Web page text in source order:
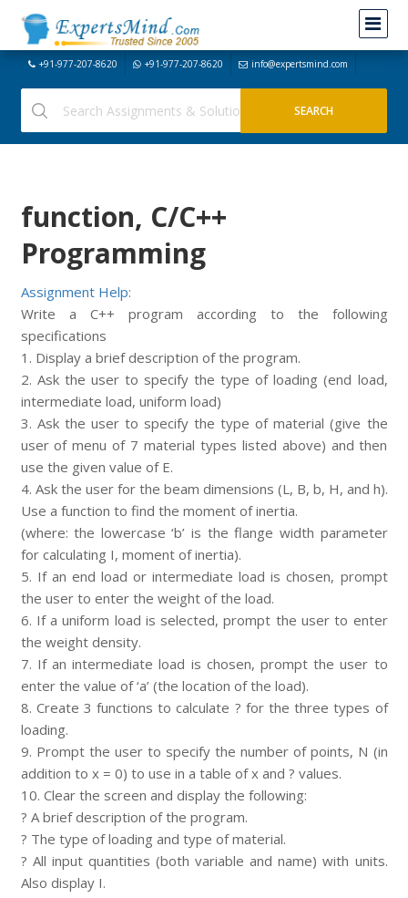
+91-977-207-8620 +91-977-207-8620 info@expertsmind.com
function, C/C++
Programming
Assignment Help:
Write a C++ program according to the following
specifications
1. Display a brief description of the program.
2. Ask the user to specify the type of loading (end load,
intermediate load, uniform load)
3. Ask the user to specify the type of material (give the
user of menu of 7 material types listed above) and then
use the given value of E.
4. Ask the user for the beam dimensions (L, B, b, H, and h).
Use a function to find the moment of inertia.
(where: the lowercase ‘b’ is the flange width parameter
for calculating I, moment of inertia).
5. If an end load or intermediate load is chosen, prompt
the user to enter the weight of the load.
6. If a uniform load is selected, prompt the user to enter
the weight density.
7. If an intermediate load is chosen, prompt the user to
enter the value of ‘a’ (the location of the load).
8. Create 3 functions to calculate ? for the three types of
loading.
9. Prompt the user to specify the number of points, N (in
addition to x = 0) to use in a table of x and ? values.
10. Clear the screen and display the following:
? A brief description of the program.
? The type of loading and type of material.
? All input quantities (both variable and name) with units.
Also display I.